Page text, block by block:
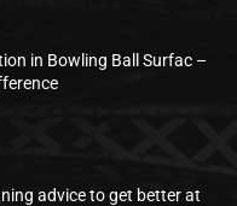
in Bowling Ball Surfac –
advice to get better at